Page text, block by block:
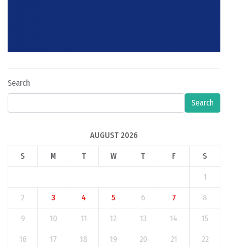
Search
Search
AUGUST 2026
S M T W T F S
1
2 3 4 5 6 7 8
9 10 11 12 13 14 15
16 17 18 19 20 21 22